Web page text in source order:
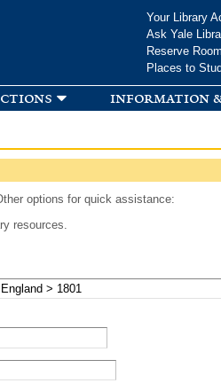
Your Library
Ask Yale
Reserve
Places to
information
options for quick assistance:
resources.